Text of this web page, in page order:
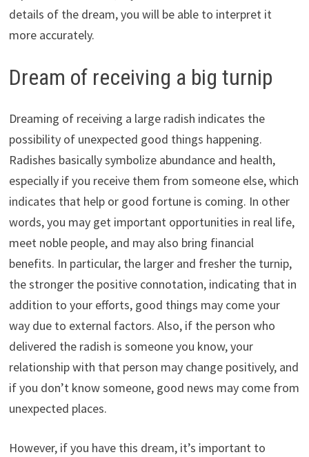
details of the dream, you will be able to interpret it
more accurately.
Dream of receiving a big turnip
Dreaming of receiving a large radish indicates the
possibility of unexpected good things happening.
Radishes basically symbolize abundance and health,
especially if you receive them from someone else, which
indicates that help or good fortune is coming. In other
words, you may get important opportunities in real life,
meet noble people, and may also bring financial
benefits. In particular, the larger and fresher the turnip,
the stronger the positive connotation, indicating that in
addition to your efforts, good things may come your
way due to external factors. Also, if the person who
delivered the radish is someone you know, your
relationship with that person may change positively, and
if you don’t know someone, good news may come from
unexpected places.
However, if you have this dream, it’s important to